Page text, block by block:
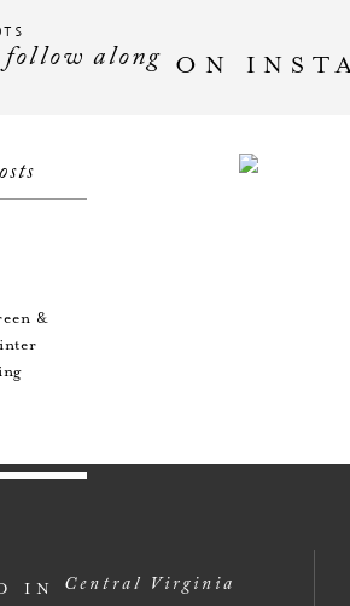
&
ON
follow along
IN Central Virginia